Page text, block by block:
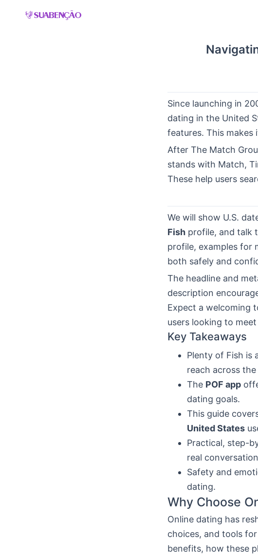
Since launching in
dating in the United
features. This makes
After The Match
stands with Match,
These help users
We will show U.S.
Fish profile, and talk
profile, examples for
both safely and
The headline and
description
Expect a welcoming
users looking to
Key Takeaways
Plenty of Fish is
reach across
The POF app
dating goals.
This guide
United States
Practical, step-
real
Safety and
dating.
Why Choose
Online dating has
choices, and tools
benefits, how these